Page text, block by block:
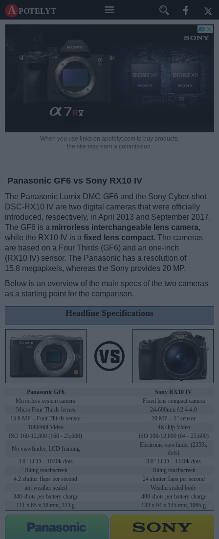
A potelyt
When you use links on apotelyt.com to buy products,
the site may earn a commission.
Panasonic GF6 vs Sony RX10 IV
The Panasonic Lumix DMC-GF6 and the Sony Cyber-shot
DSC-RX10 IV are two digital cameras that were officially
introduced, respectively, in April 2013 and September 2017.
The GF6 is a mirrorless interchangeable lens camera,
while the RX10 IV is a fixed lens compact. The cameras
are based on a Four Thirds (GF6) and an one-inch
(RX10 IV) sensor. The Panasonic has a resolution of
15.8 megapixels, whereas the Sony provides 20 MP.
Below is an overview of the main specs of the two cameras
as a starting point for the comparison.
Headline Specifications
Panasonic GF6
Sony RX10 IV
Mirrorless system camera
Fixed lens compact camera
Micro Four Thirds lenses
24-600mm f/2.4-4.0
15.8 MP – Four Thirds sensor
20 MP – 1" sensor
1080/60i Video
4K/30p Video
ISO 160-12,800 (160 - 25,600)
ISO 100-12,800 (64 - 25,600)
No viewfinder, LCD framing
Electronic viewfinder (2359k
dots)
3.0" LCD – 1040k dots
3.0" LCD – 1440k dots
Tilting touchscreen
Tilting touchscreen
4.2 shutter flaps per second
24 shutter flaps per second
not weather sealed
Weathersealed body
340 shots per battery charge
400 shots per battery charge
111 x 65 x 38 mm, 323 g
133 x 94 x 145 mm, 1095 g